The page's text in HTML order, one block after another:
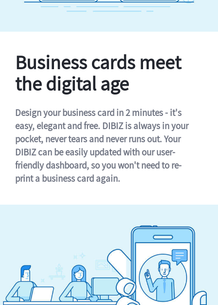
Business cards meet
the digital age
Design your business card in 2 minutes - it's
easy, elegant and free. DIBIZ is always in your
pocket, never tears and never runs out. Your
DIBIZ can be easily updated with our user-
friendly dashboard, so you won't need to re-
print a business card again.